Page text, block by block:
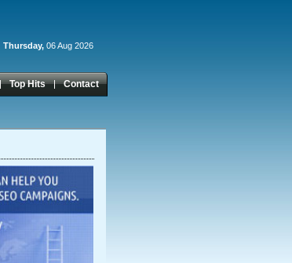
Thursday, 06 Aug 2026
Top Hits Contact